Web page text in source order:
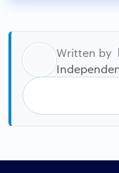
Written by